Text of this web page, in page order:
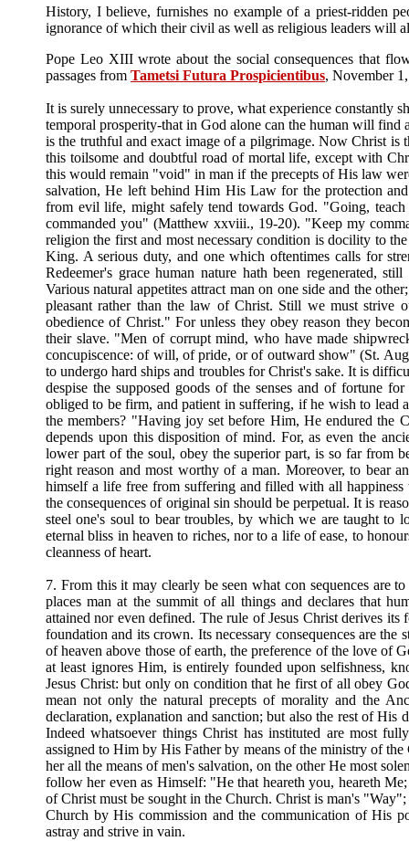
History, I believe, furnishes no example of a priest-ridden
ignorance of which their civil as well as religious leaders will
Pope Leo XIII wrote about the social consequences that
passages from Tametsi Futura Prospicientibus, November
It is surely unnecessary to prove, what experience constantly
temporal prosperity-that in God alone can the human will
is the truthful and exact image of a pilgrimage. Now Christ is
this toilsome and doubtful road of mortal life, except with
this would remain "void" in man if the precepts of His law
salvation, He left behind Him His Law for the protection
from evil life, might safely tend towards God. "Going,
commanded you" (Matthew xxviii., 19-20). "Keep my
religion the first and most necessary condition is docility to
King. A serious duty, and one which oftentimes calls for
Redeemer's grace human nature hath been regenerated,
Various natural appetites attract man on one side and the
pleasant rather than the law of Christ. Still we must strive
obedience of Christ." For unless they obey reason they
their slave. "Men of corrupt mind, who have made
concupiscence: of will, of pride, or of outward show" (St.
to undergo hard ships and troubles for Christ's sake. It is
despise the supposed goods of the senses and of fortune
obliged to be firm, and patient in suffering, if he wish to
the members? "Having joy set before Him, He endured the
depends upon this disposition of mind. For, as even the
lower part of the soul, obey the superior part, is so far from
right reason and most worthy of a man. Moreover, to bear
himself a life free from suffering and filled with all
the consequences of original sin should be perpetual. It is
steel one's soul to bear troubles, by which we are taught to
eternal bliss in heaven to riches, nor to a life of ease, to
cleanness of heart.
7. From this it may clearly be seen what con sequences are
places man at the summit of all things and declares that
attained nor even defined. The rule of Jesus Christ derives
foundation and its crown. Its necessary consequences are
of heaven above those of earth, the preference of the love of
at least ignores Him, is entirely founded upon selfishness,
Jesus Christ: but only on condition that he first of all obey
mean not only the natural precepts of morality and the
declaration, explanation and sanction; but also the rest of
Indeed whatsoever things Christ has instituted are most
assigned to Him by His Father by means of the ministry of
her all the means of men's salvation, on the other He most
follow her even as Himself: "He that heareth you, heareth
of Christ must be sought in the Church. Christ is man's
Church by His commission and the communication of His
astray and strive in vain.